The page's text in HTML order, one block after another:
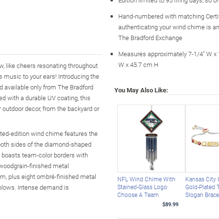
like cheers resonating throughout
music to your ears! Introducing the
available only from The Bradford
with a durable UV coating, this
decor, from the backyard or
edition wind chime features the
sides of the diamond-shaped
team-color borders with
finished metal
plus eight ombré-finished metal
Intense demand is
Hand-numbered with matching
authenticating your wind chime is
The Bradford Exchange
Measures approximately 7-1/4" W x
W x 45.7 cm H
You May Also Like:
NFL Wind Chime With
Stained-Glass Logo:
Choose A Team
$89.99
Kansas City
Gold-Plated
Slogan